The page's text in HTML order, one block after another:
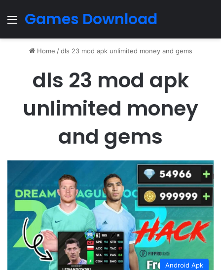
Menu
Games Download
Home / dls 23 mod apk unlimited money and gems
dls 23 mod apk
unlimited money
and gems
Android Apk